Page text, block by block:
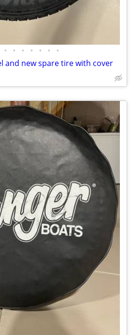
• • • • • • •
and new spare tire with cover